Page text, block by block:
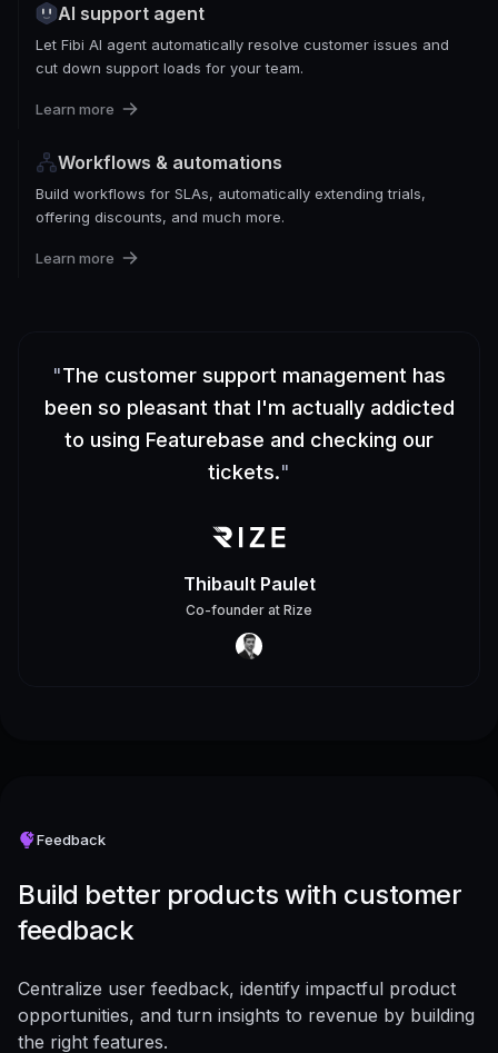
AI support agent
Let Fibi AI agent automatically resolve customer issues and
cut down support loads for your team.
Learn more
Workflows & automations
Build workflows for SLAs, automatically extending trials,
offering discounts, and much more.
Learn more
"The customer support management has
been so pleasant that I'm actually addicted
to using Featurebase and checking our
tickets."
Thibault Paulet
Co-founder at Rize
Feedback
Build better products with customer
feedback
Centralize user feedback, identify impactful product
opportunities, and turn insights to revenue by building
the right features.